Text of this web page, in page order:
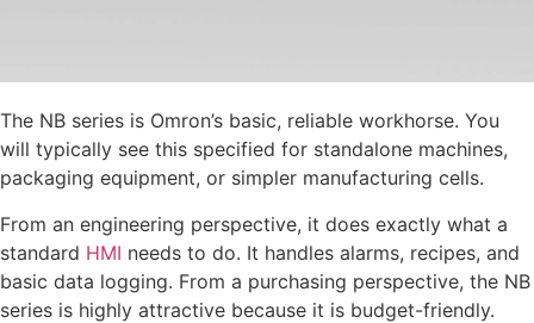
The NB series is Omron’s basic, reliable workhorse. You
will typically see this specified for standalone machines,
packaging equipment, or simpler manufacturing cells.
From an engineering perspective, it does exactly what a
standard HMI needs to do. It handles alarms, recipes, and
basic data logging. From a purchasing perspective, the NB
series is highly attractive because it is budget-friendly.